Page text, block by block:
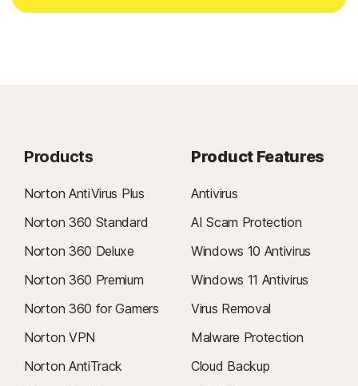
Products
Norton AntiVirus Plus
Norton 360 Standard
Norton 360 Deluxe
Norton 360 Premium
Norton 360 for Gamers
Norton VPN
Norton AntiTrack
Product Features
Antivirus
AI Scam Protection
Windows 10 Antivirus
Windows 11 Antivirus
Virus Removal
Malware Protection
Cloud Backup